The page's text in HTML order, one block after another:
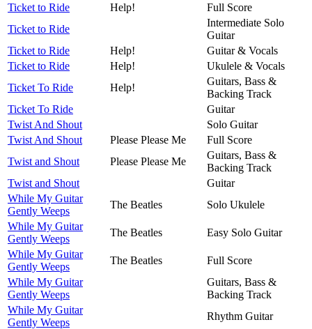
Ticket to Ride
Help!
Full Score
Ticket to Ride
Intermediate Solo
Guitar
Ticket to Ride
Help!
Guitar & Vocals
Ticket to Ride
Help!
Ukulele & Vocals
Ticket To Ride
Help!
Guitars, Bass &
Backing Track
Ticket To Ride
Guitar
Twist And Shout
Solo Guitar
Twist And Shout
Please Please Me
Full Score
Twist and Shout
Please Please Me
Guitars, Bass &
Backing Track
Twist and Shout
Guitar
While My Guitar
Gently Weeps
The Beatles
Solo Ukulele
While My Guitar
Gently Weeps
The Beatles
Easy Solo Guitar
While My Guitar
Gently Weeps
The Beatles
Full Score
While My Guitar
Gently Weeps
Guitars, Bass &
Backing Track
While My Guitar
Gently Weeps
Rhythm Guitar